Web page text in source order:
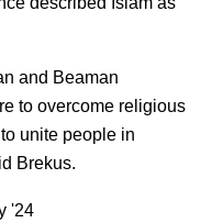
and Beaman
to overcome religious
unite people in
Brekus.